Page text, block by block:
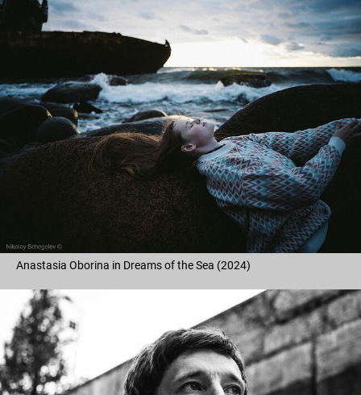
Anastasia Oborina in Dreams of the Sea (2024)